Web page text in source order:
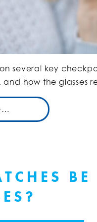
several key
and how the glasses